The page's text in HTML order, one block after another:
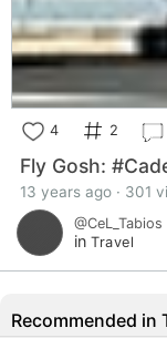
4 2
Fly Gosh:
13 years ago · 301
@CeL_Tabios
in Travel
Recommended in